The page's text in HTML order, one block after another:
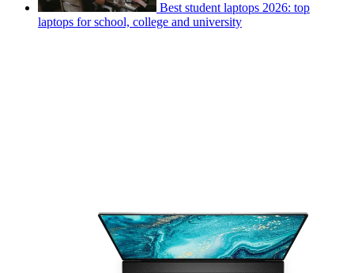
Best student laptops 2026: top
laptops for school, college and university